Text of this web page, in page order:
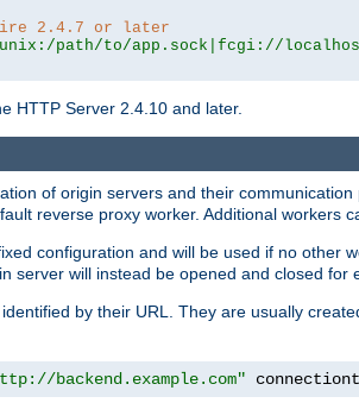
2.4.7 or later
path/to/app.sock|fcgi://
HTTP Server 2.4.10 and later.
of origin servers and their
reverse proxy worker. Additional workers
configuration and will be used if no other
server will instead be opened and closed for
by their URL. They are usually
backend.example.com"